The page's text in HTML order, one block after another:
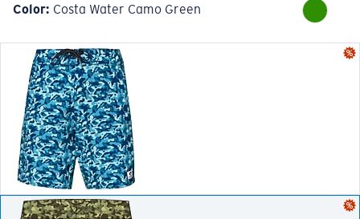
Color: Costa Water Camo Green